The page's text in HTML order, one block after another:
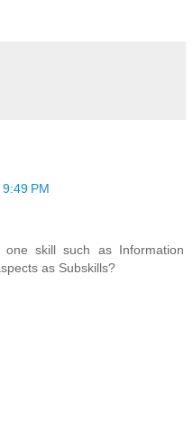
PM
skill such as Information
as Subskills?